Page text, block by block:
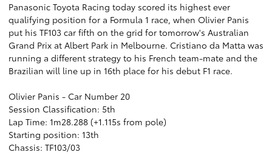
Panasonic Toyota Racing today scored its highest ever
qualifying position for a Formula 1 race, when Olivier Panis
put his TF103 car fifth on the grid for tomorrow's Australian
Grand Prix at Albert Park in Melbourne. Cristiano da Matta was
running a different strategy to his French team-mate and the
Brazilian will line up in 16th place for his debut F1 race.
Olivier Panis - Car Number 20
Session Classification: 5th
Lap Time: 1m28.288 (+1.115s from pole)
Starting position: 13th
Chassis: TF103/03